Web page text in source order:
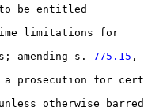
be entitled
limitations for
amending s.
775.15 ,
prosecution for
otherwise